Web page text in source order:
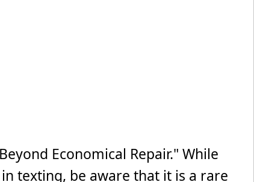
Economical Repair." While
texting, be aware that it is a rare